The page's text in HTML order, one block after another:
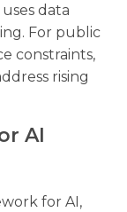
data
For public
constraints,
rising
AI
for AI,